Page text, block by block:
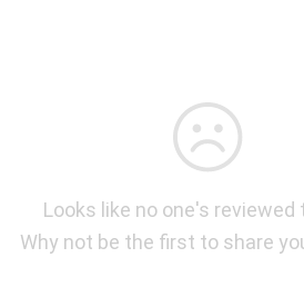
Looks like no one's reviewed
Why not be the first to share